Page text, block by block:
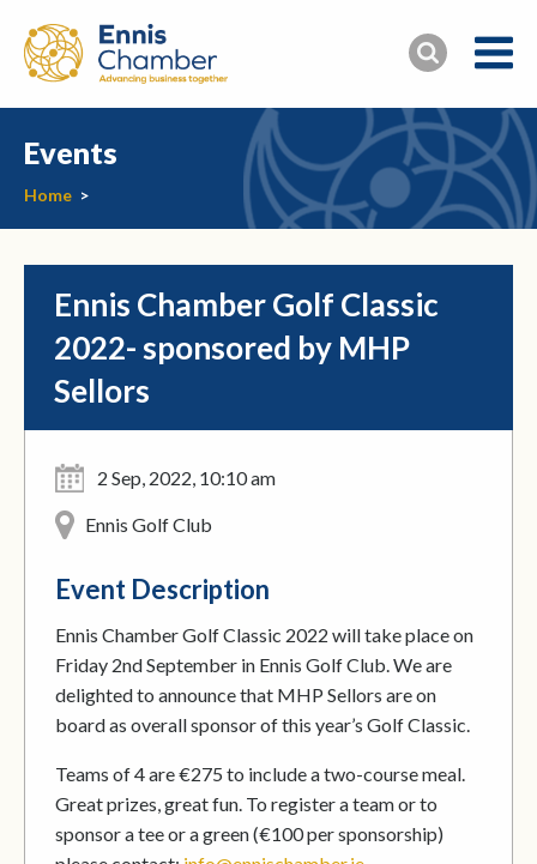
Events
Home >
Ennis Chamber Golf Classic
2022- sponsored by MHP
Sellors
2 Sep, 2022, 10:10 am
Ennis Golf Club
Event Description
Ennis Chamber Golf Classic 2022 will take place on
Friday 2nd September in Ennis Golf Club. We are
delighted to announce that MHP Sellors are on
board as overall sponsor of this year’s Golf Classic.
Teams of 4 are €275 to include a two-course meal.
Great prizes, great fun. To register a team or to
sponsor a tee or a green (€100 per sponsorship)